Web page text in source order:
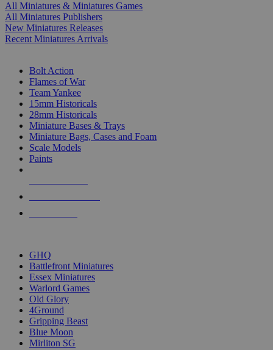
All Miniatures & Miniatures Games
All Miniatures Publishers
New Miniatures Releases
Recent Miniatures Arrivals
Bolt Action
Flames of War
Team Yankee
15mm Historicals
28mm Historicals
Miniature Bases & Trays
Miniature Bags, Cases and Foam
Scale Models
Paints
GHQ
Battlefront Miniatures
Essex Miniatures
Warlord Games
Old Glory
4Ground
Gripping Beast
Blue Moon
Mirliton SG